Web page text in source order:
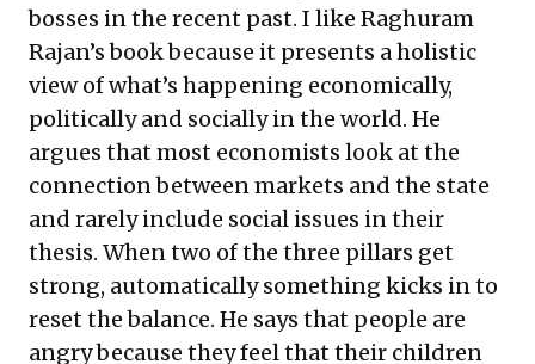
bosses in the recent past. I like Raghuram
Rajan’s book because it presents a holistic
view of what’s happening economically,
politically and socially in the world. He
argues that most economists look at the
connection between markets and the state
and rarely include social issues in their
thesis. When two of the three pillars get
strong, automatically something kicks in to
reset the balance. He says that people are
angry because they feel that their children